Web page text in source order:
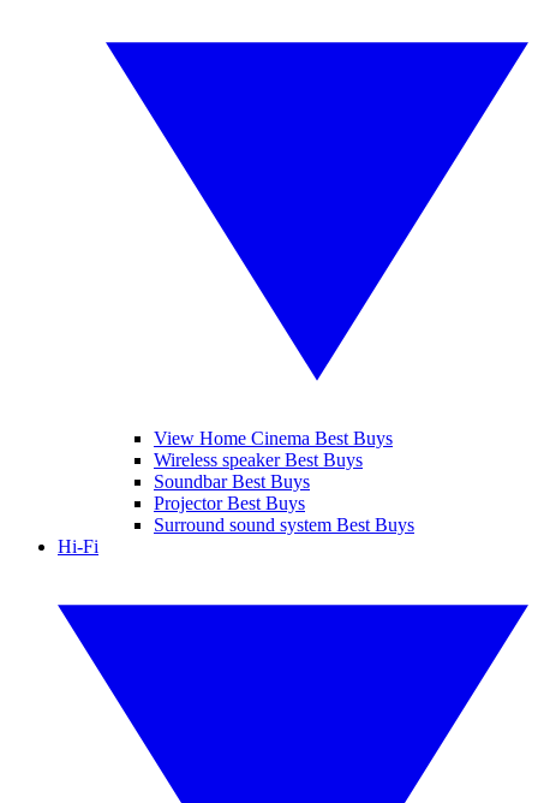
View Home Cinema Best Buys
Wireless speaker Best Buys
Soundbar Best Buys
Projector Best Buys
Surround sound system Best Buys
Hi-Fi